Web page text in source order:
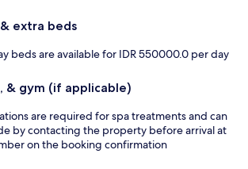
extra beds
beds are available for IDR 550000.0 per day
& gym (if applicable)
are required for spa treatments and can
by contacting the property before arrival at
on the booking confirmation